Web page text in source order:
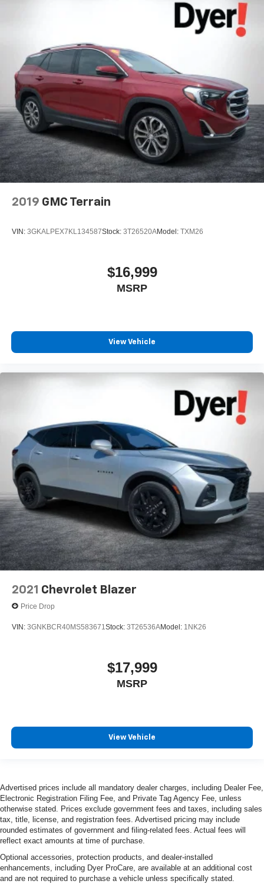
2019 GMC Terrain
VIN: 3GKALPEX7KL134587Stock: 3T26520AModel: TXM26
$16,999
MSRP
View Vehicle
2021 Chevrolet Blazer
Price Drop
VIN: 3GNKBCR40MS583671 Stock: 3T26536AModel: 1NK26
$17,999
MSRP
View Vehicle
Advertised prices include all mandatory dealer charges, including Dealer Fee,
Electronic Registration Filing Fee, and Private Tag Agency Fee, unless
otherwise stated. Prices exclude government fees and taxes, including sales
tax, title, license, and registration fees. Advertised pricing may include
rounded estimates of government and filing-related fees. Actual fees will
reflect exact amounts at time of purchase.
Optional accessories, protection products, and dealer-installed
enhancements, including Dyer ProCare, are available at an additional cost
and are not required to purchase a vehicle unless specifically stated.